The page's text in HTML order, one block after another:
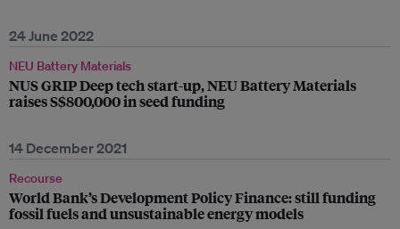
24 June 2022
NEU Battery Materials
NUS GRIP Deep tech start-up, NEU Battery Materials
raises S$800,000 in seed funding
14 December 2021
Recourse
World Bank’s Development Policy Finance: still funding
fossil fuels and unsustainable energy models